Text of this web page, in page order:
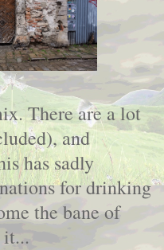
There are a lot
and
has sadly
for drinking
the bane of